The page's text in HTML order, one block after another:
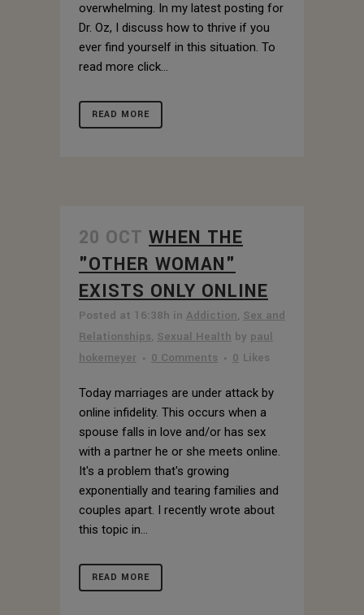
overwhelming. In my latest posting for
Dr. Oz, I discuss how to thrive if you
ever find yourself in this situation. To
read more click...
READ MORE
20 OCT WHEN THE
"OTHER WOMAN"
EXISTS ONLY ONLINE
Posted at 16:38h in Addiction, Sex and
Relationships, Sexual Health by paul
hokemeyer
0 Comments 0 Likes
Today marriages are under attack by
online infidelity. This occurs when a
spouse falls in love and/or has sex
with a partner he or she meets online.
It's a problem that's growing
exponentially and tearing families and
couples apart. I recently wrote about
this topic in...
READ MORE